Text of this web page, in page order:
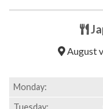
August
Monday: